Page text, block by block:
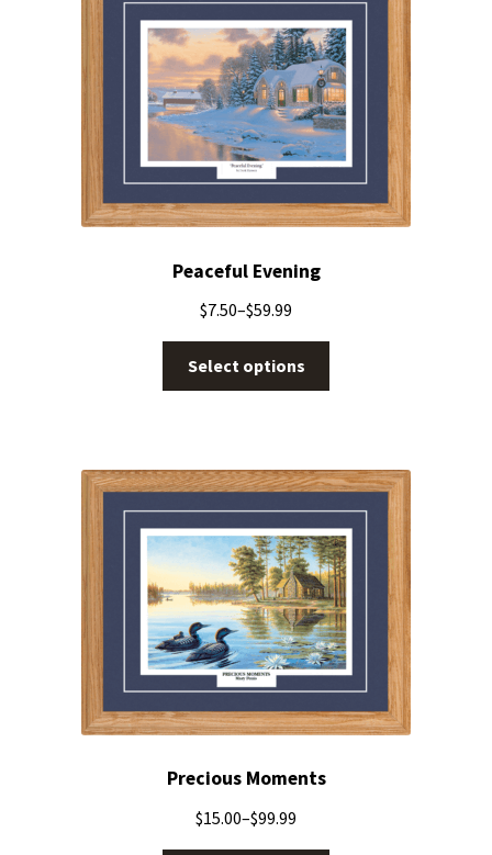
Peaceful Evening
$7.50–$59.99
Select options
Precious Moments
$15.00–$99.99